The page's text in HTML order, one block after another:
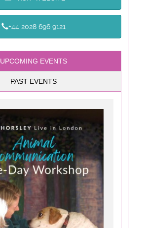
+44 2028 696 9121
UPCOMING EVENTS
PAST EVENTS